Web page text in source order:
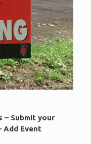
– Submit your
Add Event